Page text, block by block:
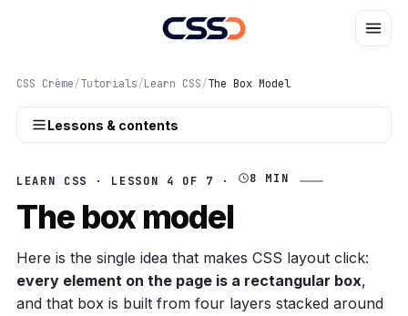
CSS Crème/Tutorials/Learn CSS/The Box Model
Lessons & contents
LEARN CSS · LESSON 4 OF 7 · 8 MIN
The box model
Here is the single idea that makes CSS layout click:
every element on the page is a rectangular box,
and that box is built from four layers stacked around